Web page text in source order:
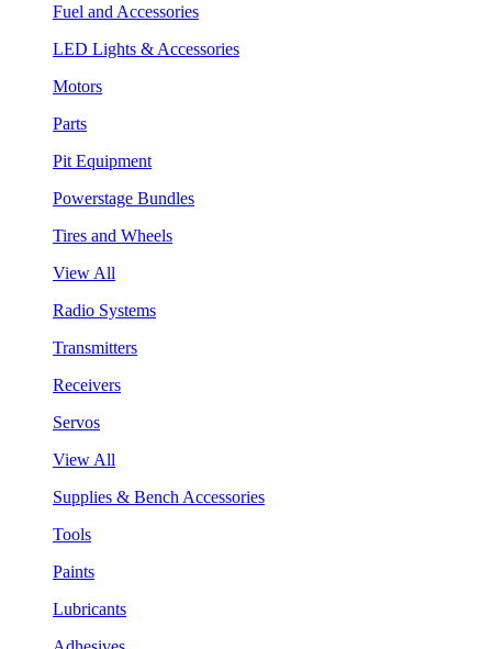
Fuel and Accessories
LED Lights & Accessories
Motors
Parts
Pit Equipment
Powerstage Bundles
Tires and Wheels
View All
Radio Systems
Transmitters
Receivers
Servos
View All
Supplies & Bench Accessories
Tools
Paints
Lubricants